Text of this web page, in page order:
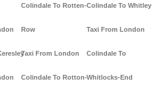
Colindale To Rotten-
Row
Taxi From London
Colindale To Rotton-
Colindale To Whitley
Taxi From London
Colindale To
Whitlocks-End